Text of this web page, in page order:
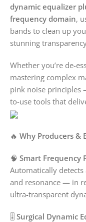
dynamic equalizer
frequency domain,
bands to clean up
stunning
Whether you’re de-
mastering complex
pink noise principles
to-use tools that
🔥 Why Producers &
🧠 Smart Frequency
Automatically detects
and resonance — in
ultra-transparent
🎚️ Surgical Dynamic